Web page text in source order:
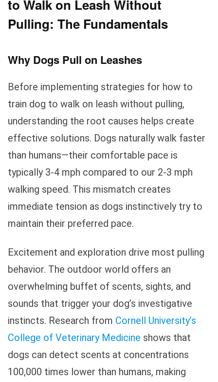
to Walk on Leash Without
Pulling: The Fundamentals
Why Dogs Pull on Leashes
Before implementing strategies for how to
train dog to walk on leash without pulling,
understanding the root causes helps create
effective solutions. Dogs naturally walk faster
than humans—their comfortable pace is
typically 3-4 mph compared to our 2-3 mph
walking speed. This mismatch creates
immediate tension as dogs instinctively try to
maintain their preferred pace.
Excitement and exploration drive most pulling
behavior. The outdoor world offers an
overwhelming buffet of scents, sights, and
sounds that trigger your dog’s investigative
instincts. Research from Cornell University’s
College of Veterinary Medicine shows that
dogs can detect scents at concentrations
100,000 times lower than humans, making